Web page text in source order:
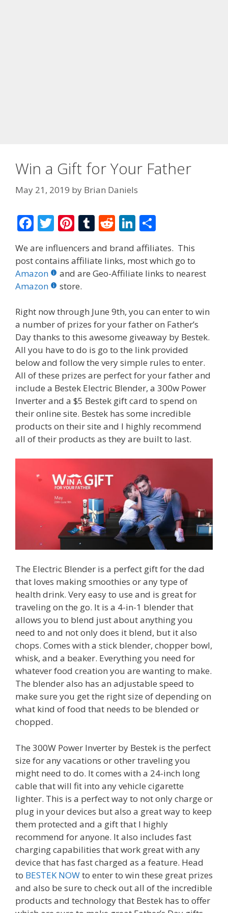
Win a Gift for Your Father
May 21, 2019 by Brian Daniels
F
ac
e
b
o
o
k
T
w
itt
er
Pi
er
e
st
T
m
bl
R
d
di
Li
n
k
e
n
ar
e
We are influencers and brand affiliates. This
post contains affiliate links, most which go to
Amazon
and are Geo-Affiliate links to nearest
Amazon
store.
Right now through June 9th, you can enter to win
a number of prizes for your father on Father’s
Day thanks to this awesome giveaway by Bestek.
All you have to do is go to the link provided
below and follow the very simple rules to enter.
All of these prizes are perfect for your father and
include a Bestek Electric Blender, a 300w Power
Inverter and a $5 Bestek gift card to spend on
their online site. Bestek has some incredible
products on their site and I highly recommend
all of their products as they are built to last.
The Electric Blender is a perfect gift for the dad
that loves making smoothies or any type of
health drink. Very easy to use and is great for
traveling on the go. It is a 4-in-1 blender that
allows you to blend just about anything you
need to and not only does it blend, but it also
chops. Comes with a stick blender, chopper bowl,
whisk, and a beaker. Everything you need for
whatever food creation you are wanting to make.
The blender also has an adjustable speed to
make sure you get the right size of depending on
what kind of food that needs to be blended or
chopped.
The 300W Power Inverter by Bestek is the perfect
size for any vacations or other traveling you
might need to do. It comes with a 24-inch long
cable that will fit into any vehicle cigarette
lighter. This is a perfect way to not only charge or
plug in your devices but also a great way to keep
them protected and a gift that I highly
recommend for anyone. It also includes fast
charging capabilities that work great with any
device that has fast charged as a feature. Head
to BESTEK NOWto enter to win these great prizes
and also be sure to check out all of the incredible
products and technology that Bestek has to offer